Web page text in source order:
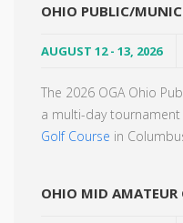
OHIO PUBLIC/
AUGUST 12 - 13, 2026
The 2026 OGA Ohio
a multi-day
Golf Course in
OHIO MID AMATEUR